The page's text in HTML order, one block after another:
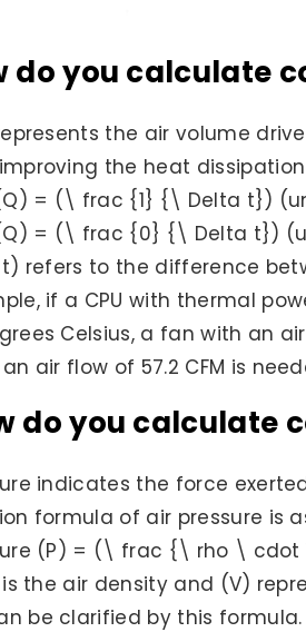
do you calculate
the air volume
the heat
= (\ frac {1} {\ Delta t})
= (\ frac {0} {\ Delta t})
refers to the difference
if a CPU with thermal
Celsius, a fan with an
air flow of 57.2 CFM is
do you calculate
indicates the force
formula of air pressure is
(P) = (\ frac {\ rho \ cdot
the air density and (V)
be clarified by this formula.